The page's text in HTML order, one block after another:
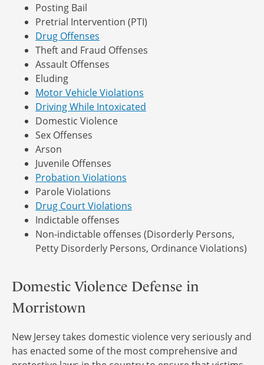
Posting Bail
Pretrial Intervention (PTI)
Drug Offenses
Theft and Fraud Offenses
Assault Offenses
Eluding
Motor Vehicle Violations
Driving While Intoxicated
Domestic Violence
Sex Offenses
Arson
Juvenile Offenses
Probation Violations
Parole Violations
Drug Court Violations
Indictable offenses
Non-indictable offenses (Disorderly Persons,
Petty Disorderly Persons, Ordinance Violations)
Domestic Violence Defense in
Morristown
New Jersey takes domestic violence very seriously and
has enacted some of the most comprehensive and